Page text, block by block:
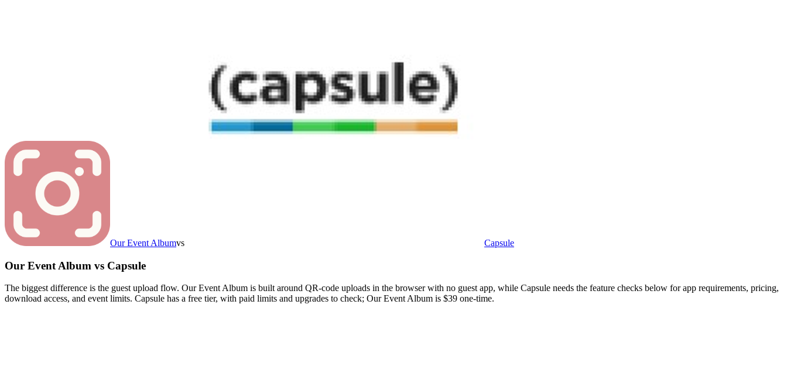
Our Event Albumvs Capsule
Our Event Album vs Capsule
The biggest difference is the guest upload flow. Our Event Album is built around QR-code uploads in the browser with no guest app, while Capsule needs the feature checks below for app requirements, pricing,
download access, and event limits. Capsule has a free tier, with paid limits and upgrades to check; Our Event Album is $39 one-time.